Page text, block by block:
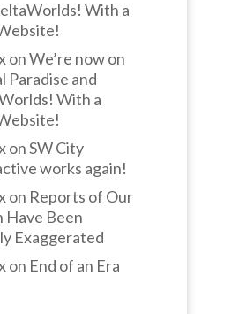
With a
onWe’re now on
Paradise and
With a
onSW City
works again!
on Reports of Our
Have Been
Exaggerated
on End of an Era